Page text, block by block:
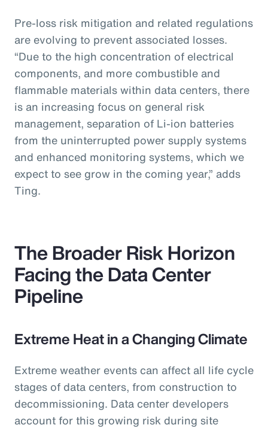
Pre-loss risk mitigation and related regulations
are evolving to prevent associated losses.
“Due to the high concentration of electrical
components, and more combustible and
flammable materials within data centers, there
is an increasing focus on general risk
management, separation of Li-ion batteries
from the uninterrupted power supply systems
and enhanced monitoring systems, which we
expect to see grow in the coming year,” adds
Ting.
The Broader Risk Horizon
Facing the Data Center
Pipeline
Extreme Heat in a Changing Climate
Extreme weather events can affect all life cycle
stages of data centers, from construction to
decommissioning. Data center developers
account for this growing risk during site